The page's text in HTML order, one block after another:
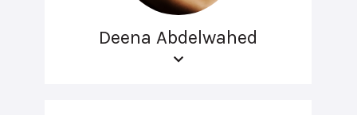
Deena Abdelwahed